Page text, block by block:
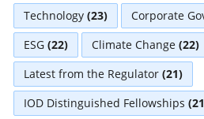
Technology (23) Corporate
ESG (22) Climate Change (22)
Latest from the Regulator (21)
IOD Distinguished Fellowships